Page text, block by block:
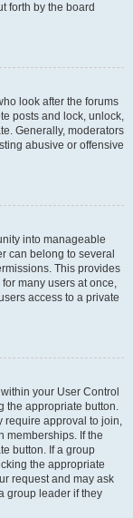
forth by the board
look after the forums
posts and lock, unlock,
Generally, moderators
abusive or offensive
into manageable
can belong to several
This provides
many users at once,
access to a private
your User Control
the appropriate button.
require approval to join,
memberships. If the
button. If a group
the appropriate
request and may ask
group leader if they